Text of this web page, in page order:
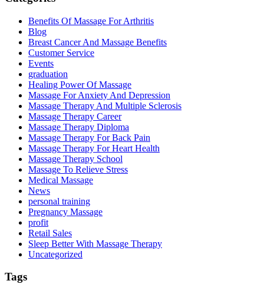
Benefits Of Massage For Arthritis
Blog
Breast Cancer And Massage Benefits
Customer Service
Events
graduation
Healing Power Of Massage
Massage For Anxiety And Depression
Massage Therapy And Multiple Sclerosis
Massage Therapy Career
Massage Therapy Diploma
Massage Therapy For Back Pain
Massage Therapy For Heart Health
Massage Therapy School
Massage To Relieve Stress
Medical Massage
News
personal training
Pregnancy Massage
profit
Retail Sales
Sleep Better With Massage Therapy
Uncategorized
Tags